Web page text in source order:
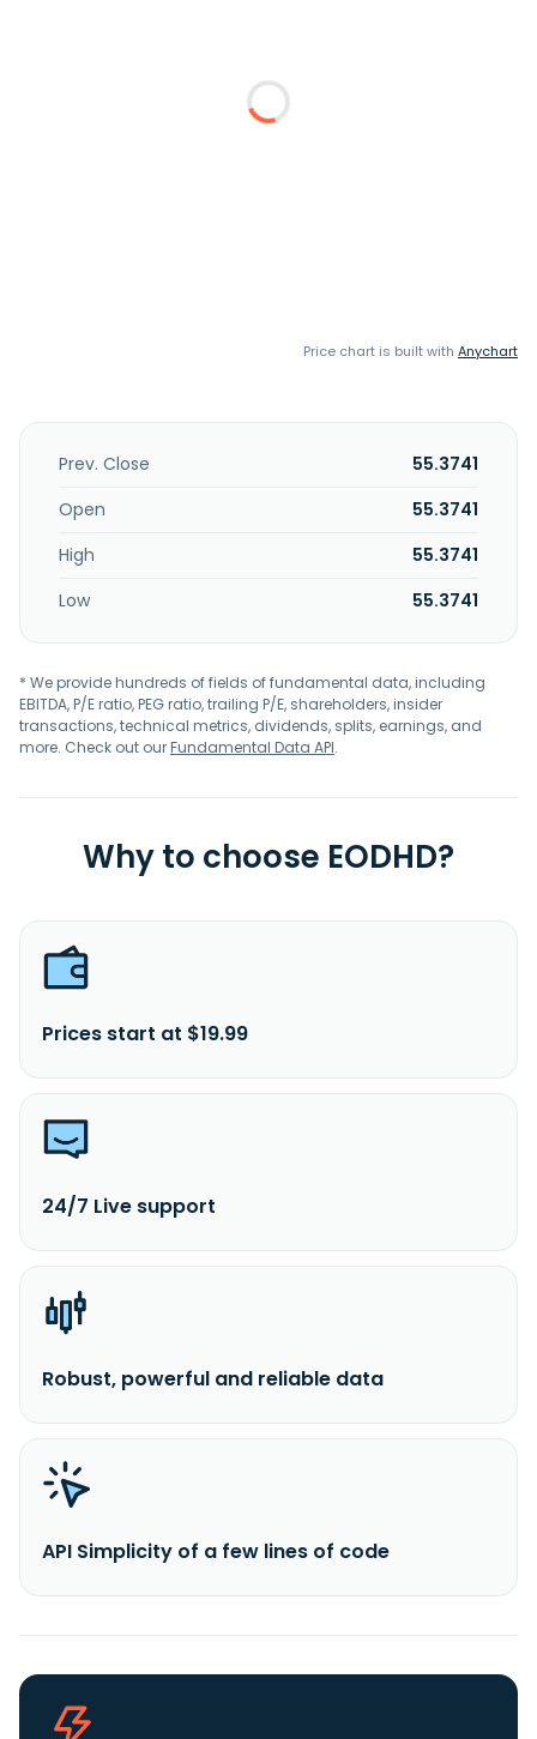
Price chart is built with Anychart
Prev. Close
55.3741
Open
55.3741
High
55.3741
Low
55.3741
* We provide hundreds of fields of fundamental data, including
EBITDA, P/E ratio, PEG ratio, trailing P/E, shareholders, insider
transactions, technical metrics, dividends, splits, earnings, and
more. Check out ourFundamental Data API.
Why to choose EODHD?
Prices start at $19.99
24/7 Live support
Robust, powerful and reliable data
API Simplicity of a few lines of code